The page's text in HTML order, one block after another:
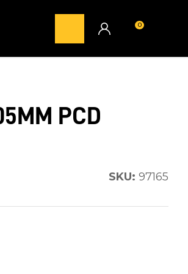
0
PCD
SKU: 97165